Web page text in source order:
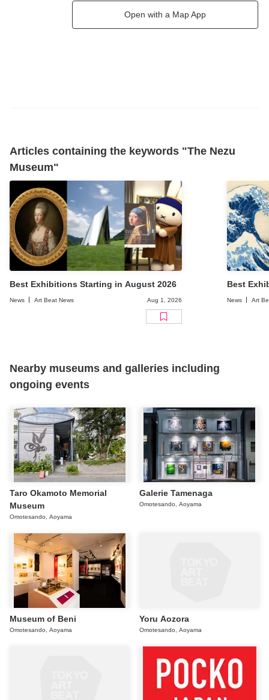
Open with a Map App
Articles containing the keywords "The Nezu
Museum"
Best Exhibitions Starting in August 2026
News Art Beat News Aug 1, 2026
Best
News Art
Nearby museums and galleries including
ongoing events
Taro Okamoto Memorial
Museum
Omotesando, Aoyama
Galerie Tamenaga
Omotesando, Aoyama
Museum of Beni
Omotesando, Aoyama
Yoru Aozora
Omotesando, Aoyama